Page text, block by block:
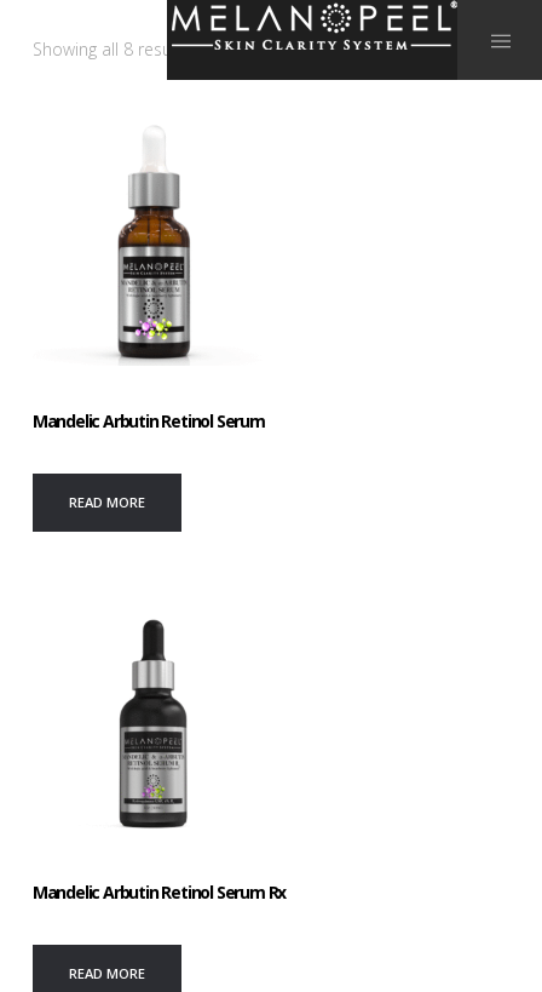
Showing all 8 results
Mandelic Arbutin Retinol Serum
READ MORE
Mandelic Arbutin Retinol Serum Rx
READ MORE